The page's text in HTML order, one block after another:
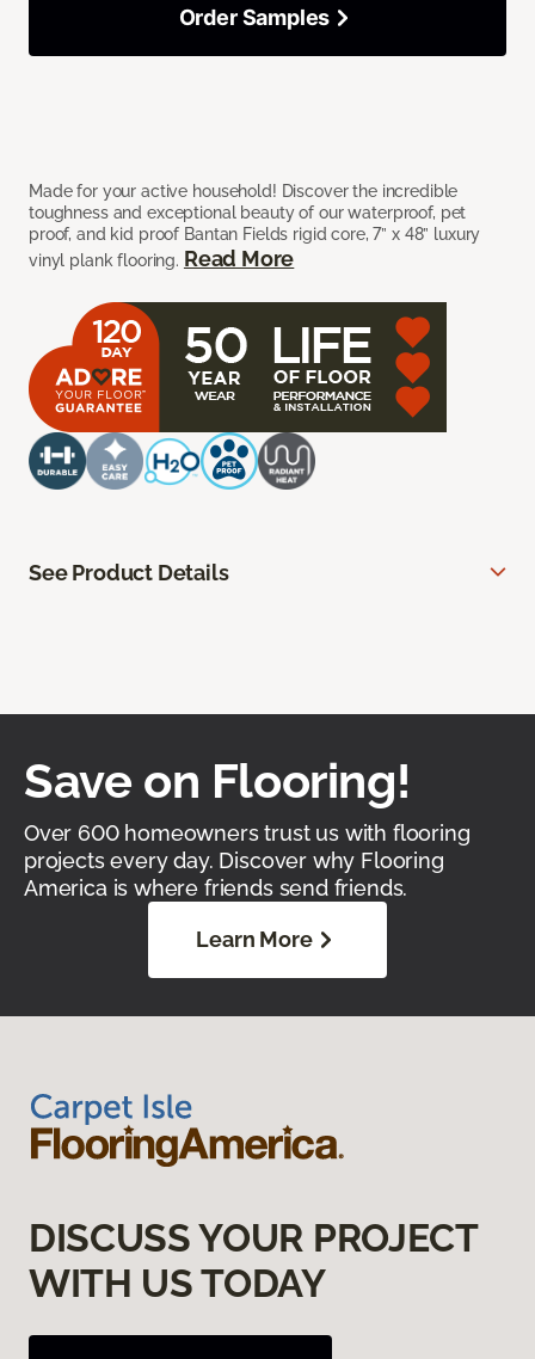
Made for your active household! Discover the incredible
toughness and exceptional beauty of our waterproof, pet
proof, and kid proof Bantan Fields rigid core, 7” x 48” luxury
vinyl plank flooring. Read More
Order Samples
See Product Details
Save on Flooring!
Over 600 homeowners trust us with flooring
projects every day. Discover why Flooring
America is where friends send friends.
Learn More
DISCUSS YOUR PROJECT
WITH US TODAY